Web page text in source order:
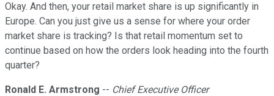
Okay. And then, your retail market share is up significantly in
Europe. Can you just give us a sense for where your order
market share is tracking? Is that retail momentum set to
continue based on how the orders look heading into the fourth
quarter?
Ronald E. Armstrong -- Chief Executive Officer